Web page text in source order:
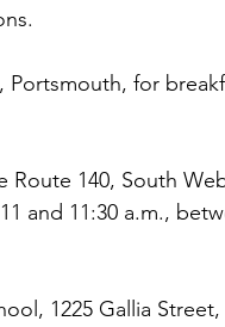
Portsmouth, for
Route 140, South
and 11:30 a.m.,
1225 Gallia